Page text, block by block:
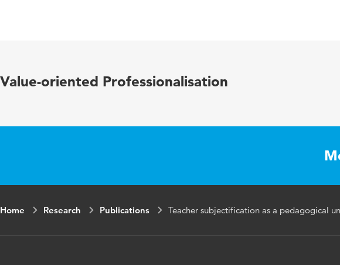
Value-oriented Professionalisation
Home Research Publications Teacher subjectification as a pedagogical